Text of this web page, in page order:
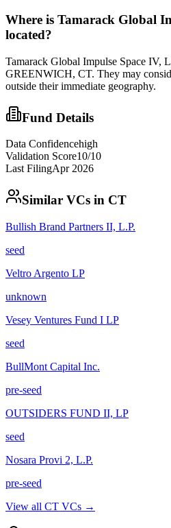
Where is Tamarack Global
located?
Tamarack Global Impulse Space IV,
GREENWICH, CT. They may
outside their immediate geography.
Fund Details
Data Confidencehigh
Validation Score10/10
Last FilingApr 2026
Similar VCs in CT
Bullish Brand Partners II, L.P.
seed
Veltro Argento LP
unknown
Vesey Ventures Fund I LP
seed
BullMont Capital Inc.
pre-seed
OUTSIDERS FUND II, LP
seed
Nosara Provi 2, L.P.
pre-seed
View all CT VCs →